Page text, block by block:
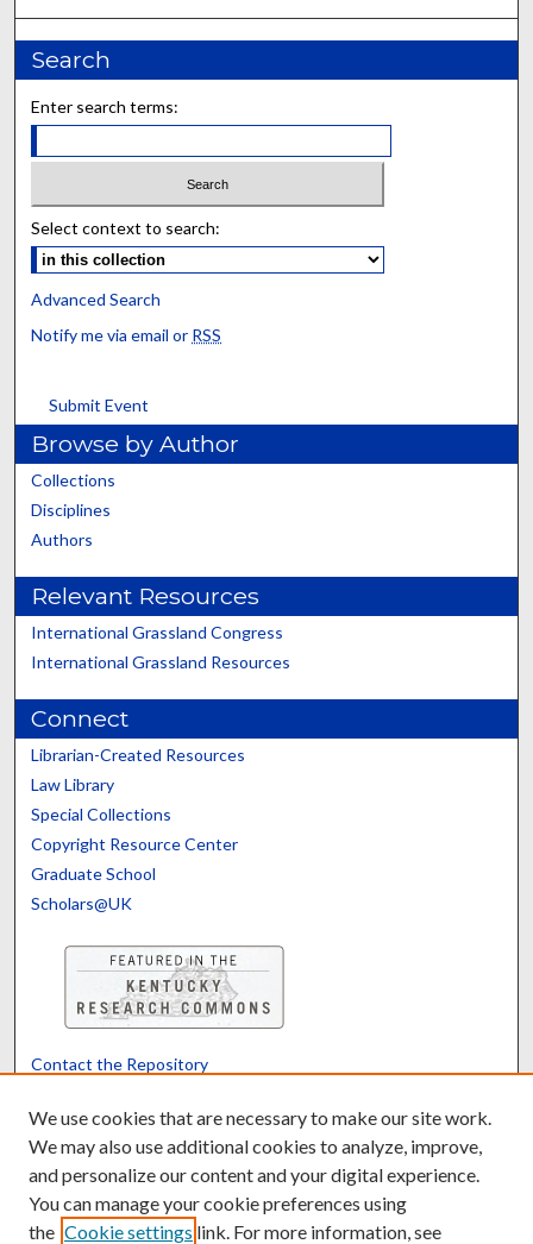
Search
Enter search terms:
Select context to search:
Advanced Search
Notify me via email or RSS
Submit Event
Browse by Author
Collections
Disciplines
Authors
Relevant Resources
International Grassland Congress
International Grassland Resources
Connect
Librarian-Created Resources
Law Library
Special Collections
Copyright Resource Center
Graduate School
Scholars@UK
Contact the Repository
Powered by Translate
We use cookies that are necessary to make our site work.
We may also use additional cookies to analyze, improve,
and personalize our content and your digital experience.
You can manage your cookie preferences using
the Cookie settings link. For more information, see